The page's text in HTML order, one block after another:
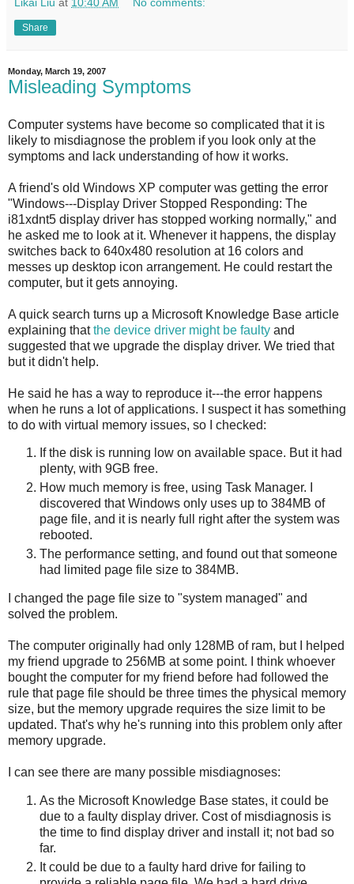
Share
Monday, March 19, 2007
Misleading Symptoms
Computer systems have become so complicated that it is
likely to misdiagnose the problem if you look only at the
symptoms and lack understanding of how it works.
A friend's old Windows XP computer was getting the error
"Windows---Display Driver Stopped Responding: The
i81xdnt5 display driver has stopped working normally," and
he asked me to look at it. Whenever it happens, the display
switches back to 640x480 resolution at 16 colors and
messes up desktop icon arrangement. He could restart the
computer, but it gets annoying.
A quick search turns up a Microsoft Knowledge Base article
explaining thatthe device driver might be faulty and
suggested that we upgrade the display driver. We tried that
but it didn't help.
He said he has a way to reproduce it---the error happens
when he runs a lot of applications. I suspect it has something
to do with virtual memory issues, so I checked:
If the disk is running low on available space. But it had
plenty, with 9GB free.
How much memory is free, using Task Manager. I
discovered that Windows only uses up to 384MB of
page file, and it is nearly full right after the system was
rebooted.
The performance setting, and found out that someone
had limited page file size to 384MB.
I changed the page file size to "system managed" and
solved the problem.
The computer originally had only 128MB of ram, but I helped
my friend upgrade to 256MB at some point. I think whoever
bought the computer for my friend before had followed the
rule that page file should be three times the physical memory
size, but the memory upgrade requires the size limit to be
updated. That's why he's running into this problem only after
memory upgrade.
I can see there are many possible misdiagnoses:
As the Microsoft Knowledge Base states, it could be
due to a faulty display driver. Cost of misdiagnosis is
the time to find display driver and install it; not bad so
far.
It could be due to a faulty hard drive for failing to